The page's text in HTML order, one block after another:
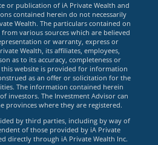
or publication of iA Private Wealth and
contained herein do not necessarily
Wealth. The particulars contained on
various sources which are believed
or warranty, express or
Wealth, its affiliates, employees,
as to its accuracy, completeness or
website is provided for information
as an offer or solicitation for the
The information contained herein
investors. The Investment Advisor can
provinces where they are registered.
by third parties, including by way of
of those provided by iA Private
directly through iA Private Wealth Inc.